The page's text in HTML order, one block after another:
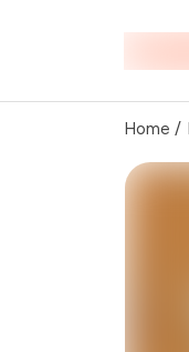
Home /